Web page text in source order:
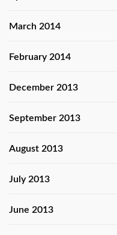
March 2014
February 2014
December 2013
September 2013
August 2013
July 2013
June 2013